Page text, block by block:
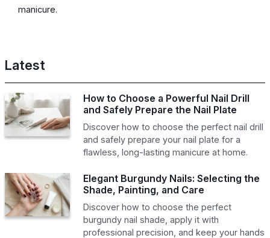
manicure.
Latest
How to Choose a Powerful Nail Drill
and Safely Prepare the Nail Plate
Discover how to choose the perfect nail drill
and safely prepare your nail plate for a
flawless, long-lasting manicure at home.
Elegant Burgundy Nails: Selecting the
Shade, Painting, and Care
Discover how to choose the perfect
burgundy nail shade, apply it with
professional precision, and keep your hands